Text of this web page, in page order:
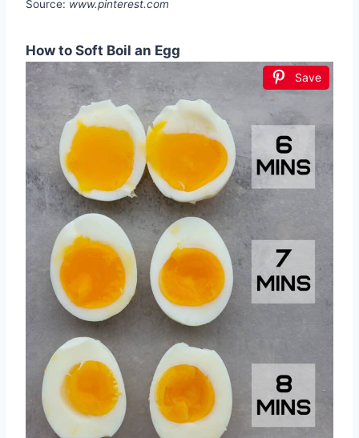
Source: www.pinterest.com
How to Soft Boil an Egg
Save